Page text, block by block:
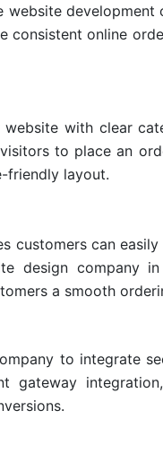
development
consistent online
with clear
to place an
friendly layout.
customers can easily
design company
a smooth
to integrate
gateway